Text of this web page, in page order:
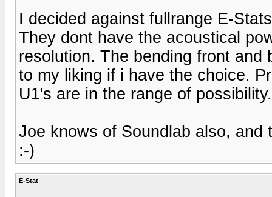
I decided against fullrange E-
They dont have the acoustical
resolution. The bending front and
to my liking if i have the choice.
U1's are in the range of possibility.
Joe knows of Soundlab also,
:-)
E-Stat